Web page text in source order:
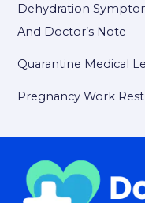
Dehydration
And Doctor’s Note
Quarantine Medical
Pregnancy Work